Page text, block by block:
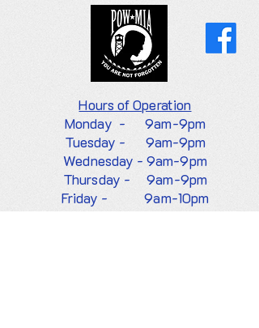
Hours ofOperation
Monday - 9am-9pm
Tuesday - 9am-9pm
Wednesday - 9am-9pm
Thursday - 9am-9pm
Friday - 9am-10pm
Saturday - 9am-10pm